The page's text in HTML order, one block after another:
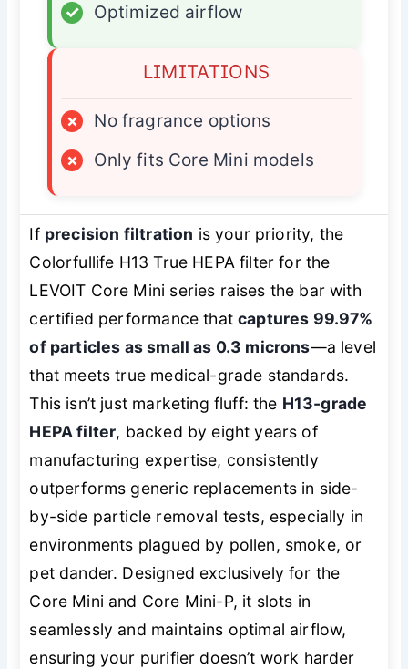
✓
Optimized airflow
LIMITATIONS
×
No fragrance options
×
Only fits Core Mini models
If precision filtration is your priority, the
Colorfullife H13 True HEPA filter for the
LEVOIT Core Mini series raises the bar with
certified performance thatcaptures 99.97%
of particles as small as 0.3 microns—a level
that meets true medical-grade standards.
This isn’t just marketing fluff: the H13-grade
HEPA filter, backed by eight years of
manufacturing expertise, consistently
outperforms generic replacements in side-
by-side particle removal tests, especially in
environments plagued by pollen, smoke, or
pet dander. Designed exclusively for the
Core Mini and Core Mini-P, it slots in
seamlessly and maintains optimal airflow,
ensuring your purifier doesn’t work harder